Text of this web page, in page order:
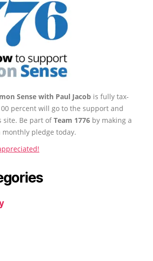
Sense with Paul Jacob is fully tax-
percent will go to the support and
site. Be part ofTeam 1776 by making a
pledge today.